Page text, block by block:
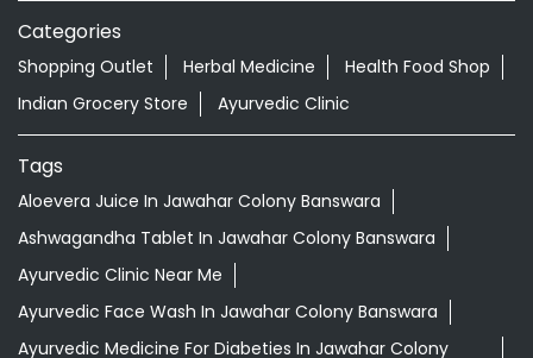
Categories
Shopping Outlet Herbal Medicine
Health Food Shop
Indian Grocery Store
Ayurvedic Clinic
Tags
Aloevera Juice In Jawahar Colony Banswara
Ashwagandha Tablet In Jawahar Colony Banswara
Ayurvedic Clinic Near Me
Ayurvedic Face Wash In Jawahar Colony Banswara
Ayurvedic Medicine For Diabeties In Jawahar Colony